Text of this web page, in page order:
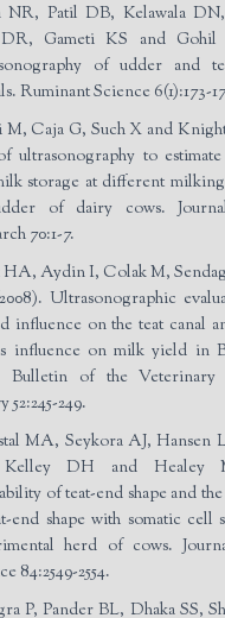
NR, Patil DB, Kelawala
Gameti KS and Gohil
of udder and
Ruminant Science 6(1):173-
M, Caja G, Such X and
ultrasonography to
storage at different
of dairy cows.
70:1-7.
Aydin I, Colak M,
Ultrasonographic
influence on the teat canal
influence on milk yield in
Bulletin of the
52:245-249.
MA, Seykora AJ, Hansen
DH and Healey
of teat-end shape and
end shape with somatic cell
herd of cows.
84:2549-2554.
P, Pander BL, Dhaka SS,